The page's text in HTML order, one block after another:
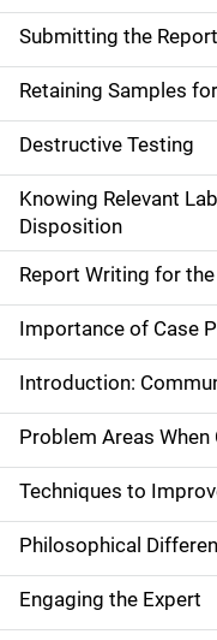
Submitting the
Retaining Samples
Destructive Testing
Knowing Relevant
Disposition
Report Writing for the
Importance of Case
Introduction:
Problem Areas
Techniques to
Philosophical
Engaging the Expert